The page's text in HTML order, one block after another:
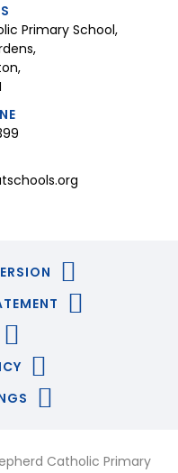
Primary School,
Catholic Primary